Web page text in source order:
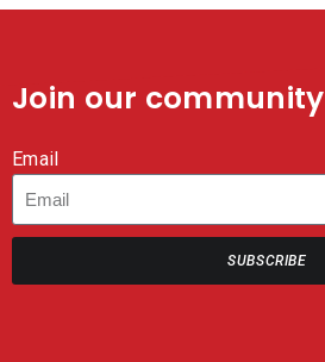
Join our community
Email
SUBSCRIBE